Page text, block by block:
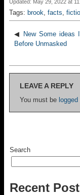
Updated: May 29, 2022 at
Tags: brook, facts,
◀
New Some ideas
Before Unmasked
LEAVE A REPLY
You must be logged
Search
Recent